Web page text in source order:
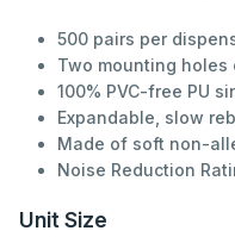
500 pairs per
Two mounting
100% PVC-free PU
Expandable, slow
Made of soft non-
Noise Reduction
Unit Size